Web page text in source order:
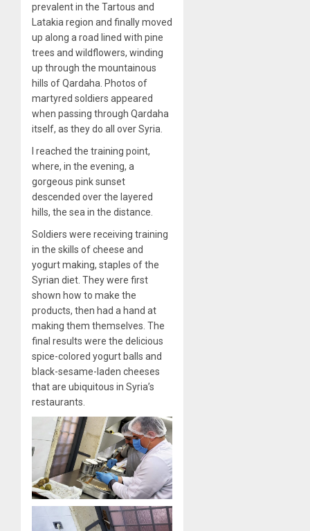
prevalent in the Tartous and
Latakia region and finally moved
up along a road lined with pine
trees and wildflowers, winding
up through the mountainous
hills of Qardaha. Photos of
martyred soldiers appeared
when passing through Qardaha
itself, as they do all over Syria.
I reached the training point,
where, in the evening, a
gorgeous pink sunset
descended over the layered
hills, the sea in the distance.
Soldiers were receiving training
in the skills of cheese and
yogurt making, staples of the
Syrian diet. They were first
shown how to make the
products, then had a hand at
making them themselves. The
final results were the delicious
spice-colored yogurt balls and
black-sesame-laden cheeses
that are ubiquitous in Syria’s
restaurants.